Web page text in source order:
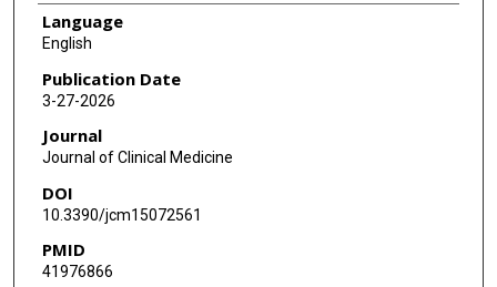
Gia Merlo
Stefanie M Meyer
Shivani S Patel
Caroline Rhéaume
Madeline Watson
Wayne S Dysinger
Language
English
Publication Date
3-27-2026
Journal
Journal of Clinical Medicine
DOI
10.3390/jcm15072561
PMID
41976866